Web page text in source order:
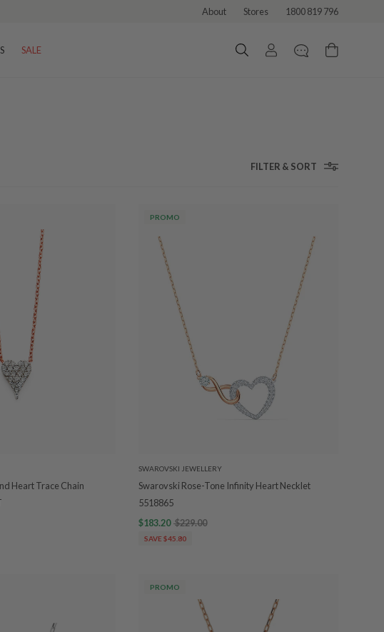
About Stores 1800 819 796
SALE
FILTER & SORT
Heart Trace Chain
PROMO
SWAROVSKI JEWELLERY
Swarovski Rose-Tone Infinity Heart Necklet
5518865
$183.20 $229.00
SAVE $45.80
PROMO